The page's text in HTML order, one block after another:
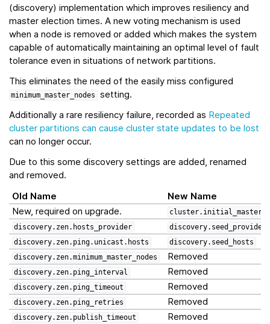
(discovery) implementation which improves resiliency and
master election times. A new voting mechanism is used
when a node is removed or added which makes the system
capable of automatically maintaining an optimal level of fault
tolerance even in situations of network partitions.
This eliminates the need of the easily miss configured
minimum_master_nodes
setting.
Additionally a rare resiliency failure, recorded as Repeated
cluster partitions can cause cluster state updates to be lost
can no longer occur.
Due to this some discovery settings are added, renamed
and removed.
Old Name
New Name
New, required on upgrade.
discovery.zen.hosts_provider
discovery.zen.ping.unicast.hosts
discovery.seed_hosts
discovery.zen.minimum_master_nodes
Removed
discovery.zen.ping_interval Removed
discovery.zen.ping_timeout Removed
discovery.zen.ping_retries Removed
discovery.zen.publish_timeout Removed